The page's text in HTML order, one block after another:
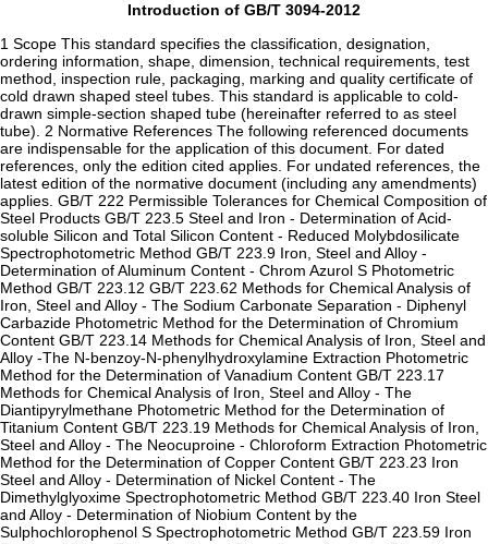
Introduction of GB/T 3094-2012
1 Scope This standard specifies the classification, designation,
ordering information, shape, dimension, technical requirements, test
method, inspection rule, packaging, marking and quality certificate of
cold drawn shaped steel tubes. This standard is applicable to cold-
drawn simple-section shaped tube (hereinafter referred to as steel
tube). 2 Normative References The following referenced documents
are indispensable for the application of this document. For dated
references, only the edition cited applies. For undated references, the
latest edition of the normative document (including any amendments)
applies. GB/T 222 Permissible Tolerances for Chemical Composition of
Steel Products GB/T 223.5 Steel and Iron - Determination of Acid-
soluble Silicon and Total Silicon Content - Reduced Molybdosilicate
Spectrophotometric Method GB/T 223.9 Iron, Steel and Alloy -
Determination of Aluminum Content - Chrom Azurol S Photometric
Method GB/T 223.12 GB/T 223.62 Methods for Chemical Analysis of
Iron, Steel and Alloy - The Sodium Carbonate Separation - Diphenyl
Carbazide Photometric Method for the Determination of Chromium
Content GB/T 223.14 Methods for Chemical Analysis of Iron, Steel and
Alloy -The N-benzoy-N-phenylhydroxylamine Extraction Photometric
Method for the Determination of Vanadium Content GB/T 223.17
Methods for Chemical Analysis of Iron, Steel and Alloy - The
Diantipyrylmethane Photometric Method for the Determination of
Titanium Content GB/T 223.19 Methods for Chemical Analysis of Iron,
Steel and Alloy - The Neocuproine - Chloroform Extraction Photometric
Method for the Determination of Copper Content GB/T 223.23 Iron
Steel and Alloy - Determination of Nickel Content - The
Dimethylglyoxime Spectrophotometric Method GB/T 223.40 Iron Steel
and Alloy - Determination of Niobium Content by the
Sulphochlorophenol S Spectrophotometric Method GB/T 223.59 Iron